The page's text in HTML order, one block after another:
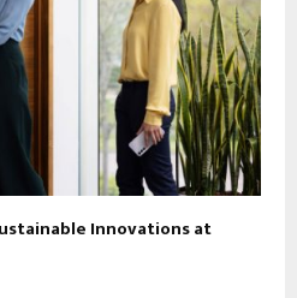
Innovations at